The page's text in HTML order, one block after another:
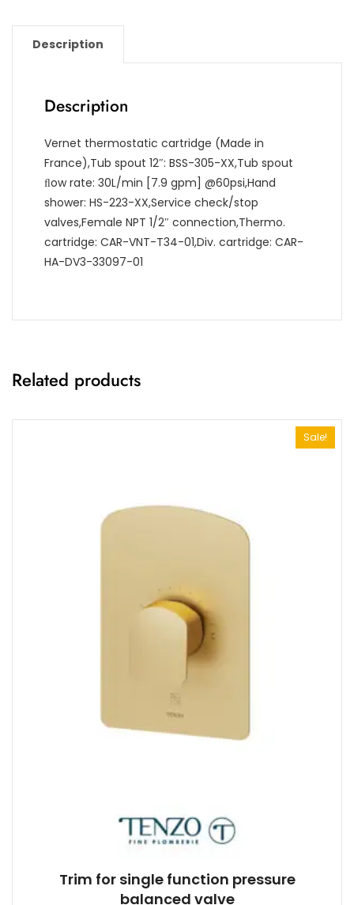
Description
Description
Vernet thermostatic cartridge (Made in
France),Tub spout 12″: BSS-305-XX,Tub spout
ﬂow rate: 30L/min [7.9 gpm] @60psi,Hand
shower: HS-223-XX,Service check/stop
valves,Female NPT 1/2″ connection,Thermo.
cartridge: CAR-VNT-T34-01,Div. cartridge: CAR-
HA-DV3-33097-01
Related products
Sale!
Trim for single function pressure
balanced valve